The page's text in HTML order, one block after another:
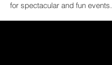
for spectacular and fun events.